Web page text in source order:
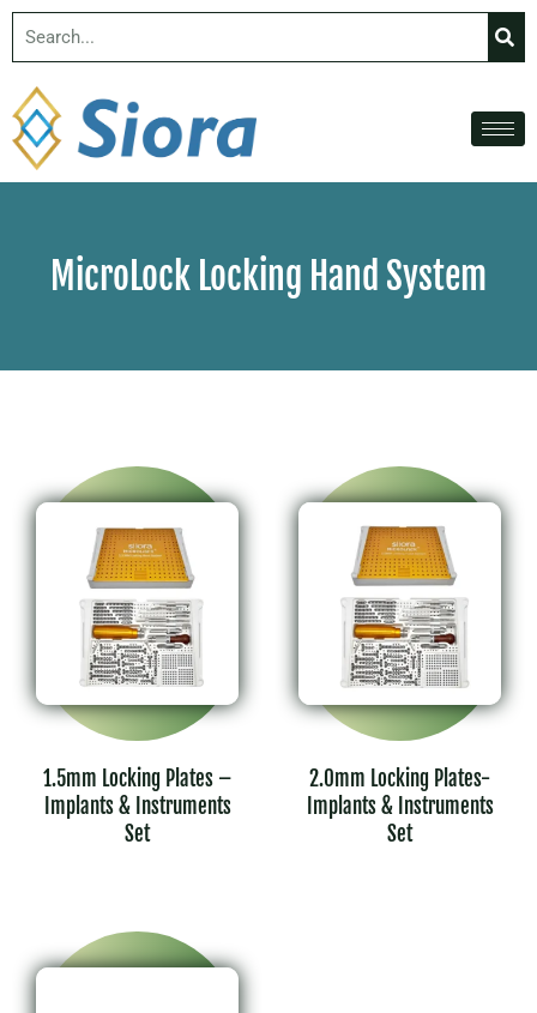
MicroLock Locking Hand System
1.5mm Locking Plates –
Implants & Instruments
Set
2.0mm Locking Plates-
Implants & Instruments
Set